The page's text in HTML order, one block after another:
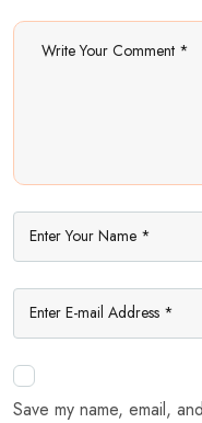
Save my name, email,